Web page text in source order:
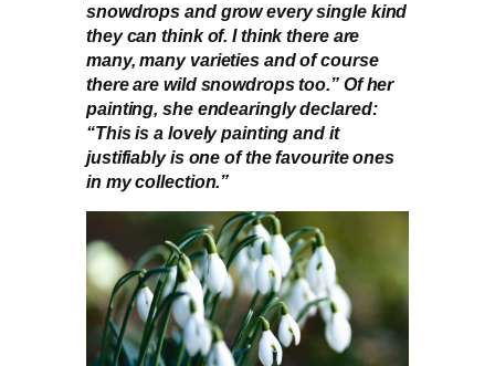
snowdrops and grow every single kind
they can think of. I think there are
many, many varieties and of course
there are wild snowdrops too.” Of her
painting, she endearingly declared:
“This is a lovely painting and it
justifiably is one of the favourite ones
in my collection.”